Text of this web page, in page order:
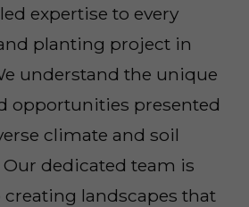
expertise to every
planting project in
understand the unique
opportunities presented
climate and soil
dedicated team is
landscapes that